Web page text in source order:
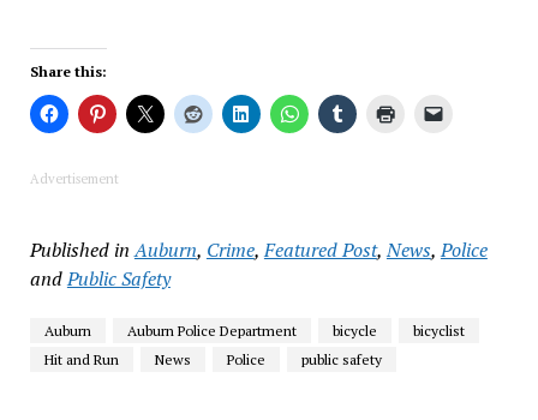
Share this:
Advertisement
Published in Auburn, Crime,Featured Post,News,Police
andPublic Safety
Auburn Auburn Police Department bicycle
bicyclist
Hit and Run
News Police public safety